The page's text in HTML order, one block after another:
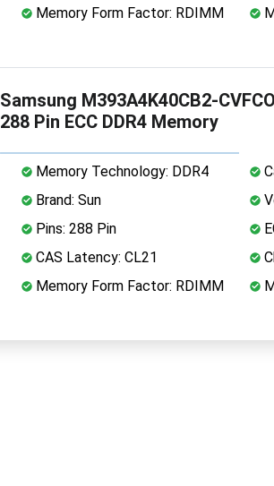
Memory Form Factor: RDIMM
Samsung M393A4K40CB2-
288 Pin ECC DDR4 Memory
Memory Technology: DDR4
Brand: Sun
Pins: 288 Pin
CAS Latency: CL21
Memory Form Factor: RDIMM